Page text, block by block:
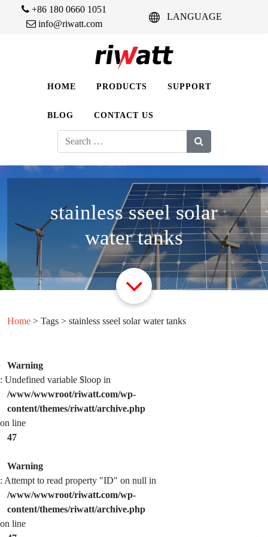
+86 180 0660 1051
info@riwatt.com
LANGUAGE
HOME PRODUCTS SUPPORT
BLOG CONTACT US
Search
for:
stainless sseel solar
water tanks
Home > Tags > stainless sseel solar water tanks
Warning
: Undefined variable $loop in
/www/wwwroot/riwatt.com/wp-
content/themes/riwatt/archive.php
on line
47
Warning
: Attempt to read property "ID" on null in
/www/wwwroot/riwatt.com/wp-
content/themes/riwatt/archive.php
on line